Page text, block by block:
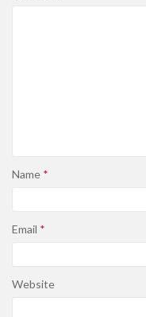
Name *
Email *
Website